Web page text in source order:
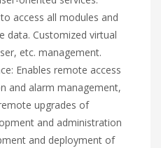
access all modules and
data. Customized virtual
etc. management.
Enables remote access
and alarm management,
upgrades of
and administration
and deployment of